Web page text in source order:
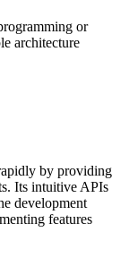
or
architecture
by providing
Its intuitive APIs
development
features